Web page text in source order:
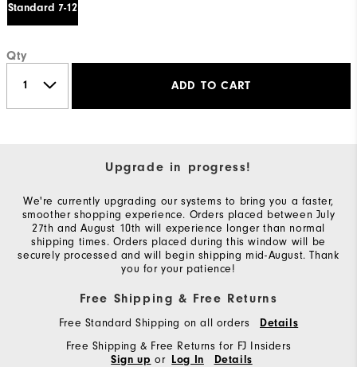
Standard 7-12
Qty
ADD TO CART
Upgrade in progress!
We're currently upgrading our systems to bring you a faster,
smoother shopping experience. Orders placed between July
27th and August 10th will experience longer than normal
shipping times. Orders placed during this window will be
securely processed and will begin shipping mid-August. Thank
you for your patience!
Free Shipping & Free Returns
Free Standard Shipping on all orders Details
Free Shipping & Free Returns for FJ Insiders
Sign up or Log In Details